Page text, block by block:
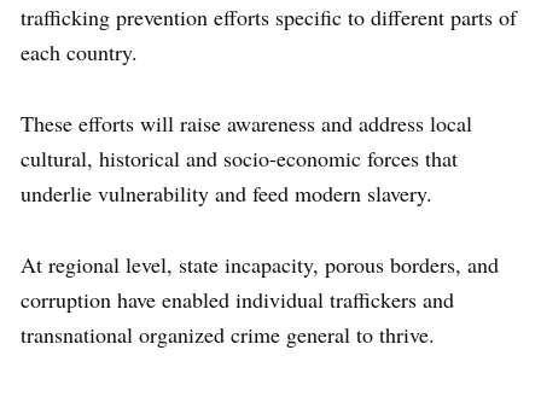
trafficking prevention efforts specific to different parts of
each country.
These efforts will raise awareness and address local
cultural, historical and socio-economic forces that
underlie vulnerability and feed modern slavery.
At regional level, state incapacity, porous borders, and
corruption have enabled individual traffickers and
transnational organized crime general to thrive.